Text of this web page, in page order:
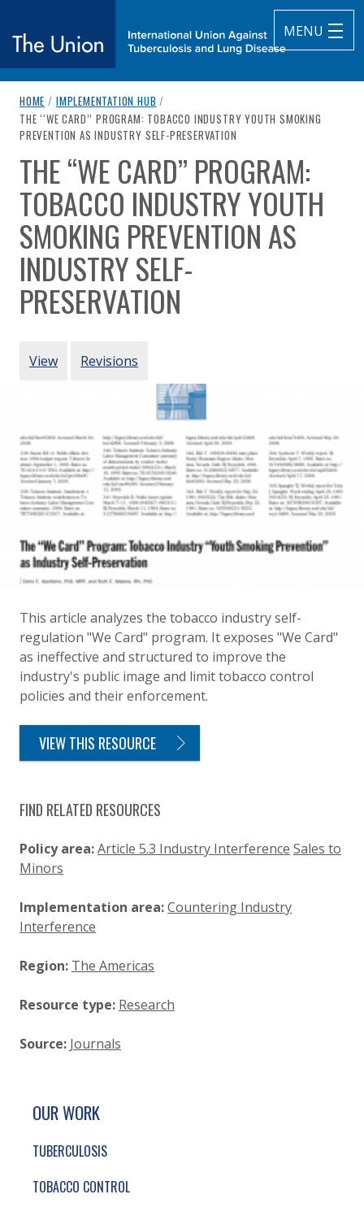
MENU
The Union
breadcrumb navigation:
HOME / IMPLEMENTATION HUB /
CURRENT PAGE
THE ‘‘WE CARD’’ PROGRAM: TOBACCO INDUSTRY YOUTH SMOKING
PREVENTION AS INDUSTRY SELF-PRESERVATION
You are here:
THE ‘‘WE CARD’’ PROGRAM:
TOBACCO INDUSTRY YOUTH
SMOKING PREVENTION AS
INDUSTRY SELF-
PRESERVATION
PRIMARY TABS
View Revisions
This article analyzes the tobacco industry self-
regulation "We Card" program. It exposes "We Card"
as ineffective and structured to improve the
industry's public image and limit tobacco control
policies and their enforcement.
VIEW THIS RESOURCE
FIND RELATED RESOURCES
Policy area:Article 5.3 Industry Interference Sales to
Minors
Implementation area:Countering Industry
Interference
Region: The Americas
Resource type: Research
Source: Journals
SITE FOOTER. INCLUDES: NEWSLETTER
SIMPLIFIED SITEMAP NAVIGATION
OUR WORK
TUBERCULOSIS
TOBACCO CONTROL